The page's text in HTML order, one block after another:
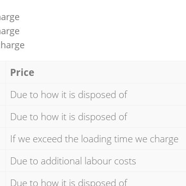
Price
Due to how it is disposed of
Due to how it is disposed of
If we exceed the loading time we charge
Due to additional labour costs
Due to how it is disposed of